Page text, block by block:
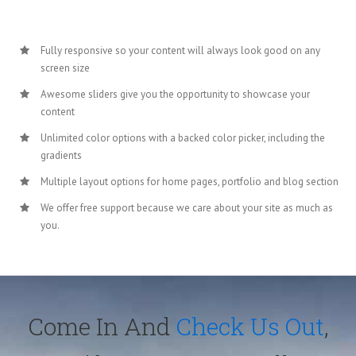
Fully responsive so your content will always look good on any
screen size
Awesome sliders give you the opportunity to showcase your
content
Unlimited color options with a backed color picker, including the
gradients
Multiple layout options for home pages, portfolio and blog section
We offer free support because we care about your site as much as
you.
Come In And Check Us Out,